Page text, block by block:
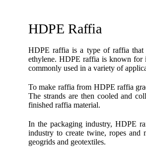
HDPE Raffia
HDPE raffia is a type of raffia that
ethylene. HDPE raffia is known for
commonly used in a variety of
To make raffia from HDPE raffia
The strands are then cooled and
finished raffia material.
In the packaging industry, HDPE
industry to create twine, ropes and
geogrids and geotextiles.